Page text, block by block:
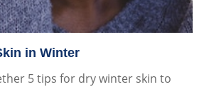
5 tips for dry winter skin to
in Winter